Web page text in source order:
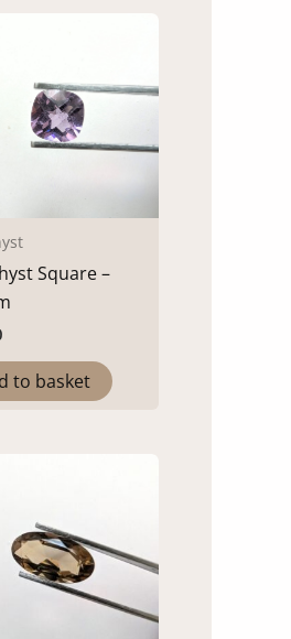
Square –
to basket